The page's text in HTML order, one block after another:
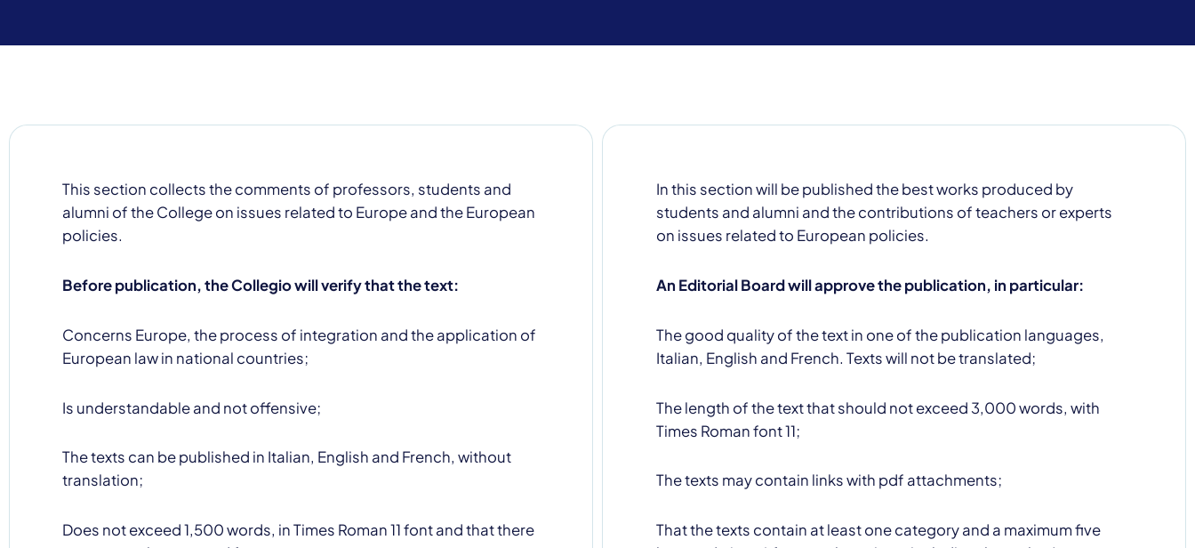
This section collects the comments of professors, students and
alumni of the College on issues related to Europe and the European
policies.
Before publication, the Collegio will verify that the text:
Concerns Europe, the process of integration and the application of
European law in national countries;
Is understandable and not offensive;
The texts can be published in Italian, English and French, without
translation;
Does not exceed 1,500 words, in Times Roman 11 font and that there
In this section will be published the best works produced by
students and alumni and the contributions of teachers or experts
on issues related to European policies.
An Editorial Board will approve the publication, in particular:
The good quality of the text in one of the publication languages,
Italian, English and French. Texts will not be translated;
The length of the text that should not exceed 3,000 words, with
Times Roman font 11;
The texts may contain links with pdf attachments;
That the texts contain at least one category and a maximum five
Contact us for more information
By clicking Send you declare that you have read and accept our privacy policy